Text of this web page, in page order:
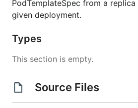
PodTemplateSpec from a
given deployment.
Types
This section is empty.
Source Files